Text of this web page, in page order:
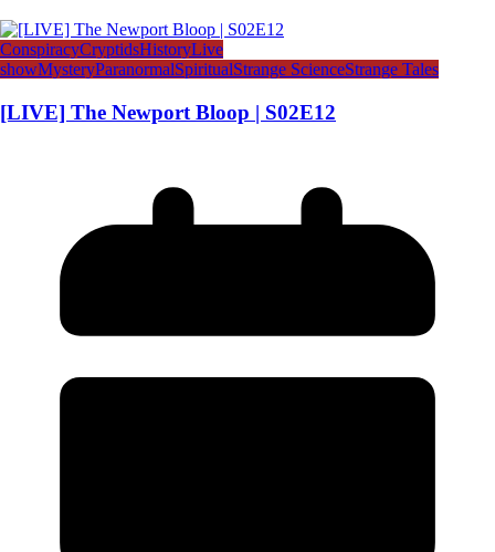
ConspiracyCryptidsHistoryLive
showMysteryParanormalSpiritualStrange ScienceStrange Tales
[LIVE] The Newport Bloop | S02E12